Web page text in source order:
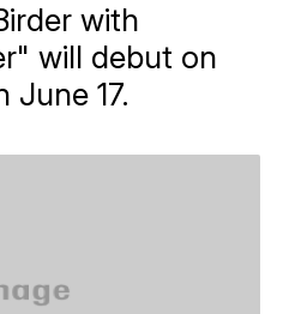
with
will debut on
June 17.